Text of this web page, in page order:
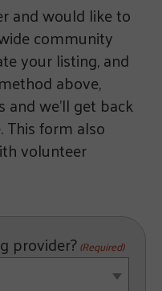
and would like to
community
your listing, and
above,
and we’ll get back
This form also
volunteer
provider?(Required)